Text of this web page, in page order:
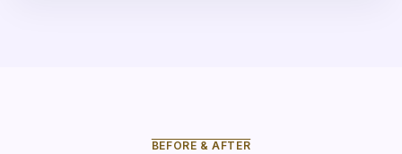
BEFORE & AFTER